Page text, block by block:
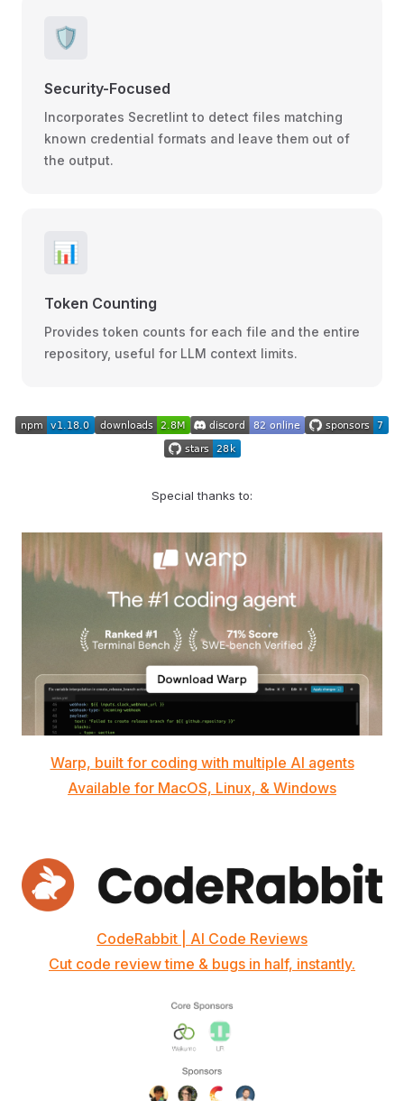
🛡️
Security-Focused
Incorporates Secretlint to detect files matching
known credential formats and leave them out of
the output.
📊
Token Counting
Provides token counts for each file and the entire
repository, useful for LLM context limits.
Special thanks to:
Warp, built for coding with multiple AI agents
Available for MacOS, Linux, & Windows
CodeRabbit | AI Code Reviews
Cut code review time & bugs in half, instantly.